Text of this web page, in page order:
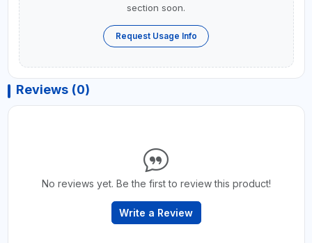
section soon.
Request Usage Info
Reviews (0)
No reviews yet. Be the first to review this product!
Write a Review